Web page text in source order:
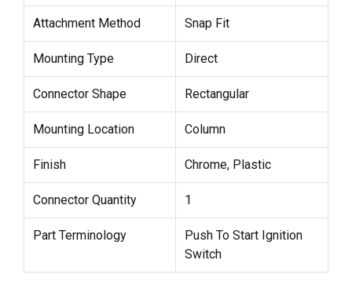
Attachment Method Snap Fit
Mounting Type Direct
Connector Shape Rectangular
Mounting Location Column
Finish Chrome, Plastic
Connector Quantity 1
Part Terminology
Push To Start Ignition
Switch